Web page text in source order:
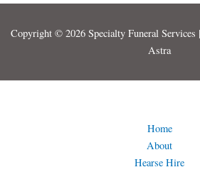
Copyright © 2026 Specialty Funeral Services
Astra
Home
About
Hearse Hire